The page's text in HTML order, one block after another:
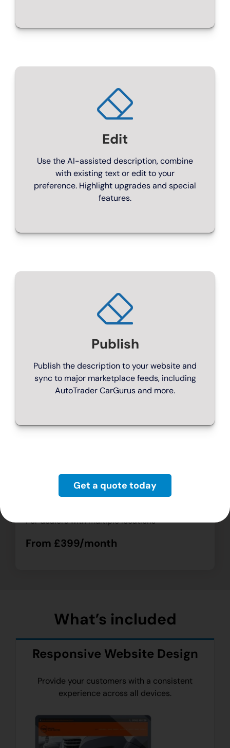
Express
From £299/month
ENGINE ROOM
Franchise
For dealers with multiple locations
From £399/month
What’s included
Responsive Website Design
Provide your customers with a consistent
experience across all devices.
Edit
Use the AI-assisted description, combine
with existing text or edit to your
preference. Highlight upgrades and special
features.
Publish
Publish the description to your website and
sync to major marketplace feeds, including
AutoTrader CarGurus and more.
Get a quote today